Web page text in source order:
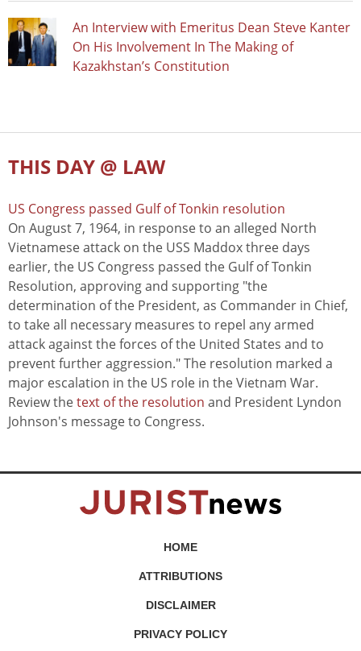
An Interview with Emeritus Dean Steve Kanter
On His Involvement In The Making of
Kazakhstan’s Constitution
THIS DAY @ LAW
US Congress passed Gulf of Tonkin resolution
On August 7, 1964, in response to an alleged North
Vietnamese attack on the USS Maddox three days
earlier, the US Congress passed the Gulf of Tonkin
Resolution, approving and supporting "the
determination of the President, as Commander in Chief,
to take all necessary measures to repel any armed
attack against the forces of the United States and to
prevent further aggression." The resolution marked a
major escalation in the US role in the Vietnam War.
Review thetext of the resolution and President Lyndon
Johnson's message to Congress.
HOME
ATTRIBUTIONS
DISCLAIMER
PRIVACY POLICY